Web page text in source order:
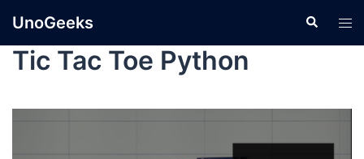
UnoGeeks
Tic Tac Toe Python